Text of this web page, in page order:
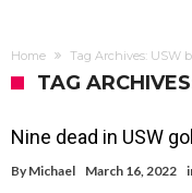
Home Tag Archives: USW
TAG
Nine dead in USW
By Michael March 16, 2022